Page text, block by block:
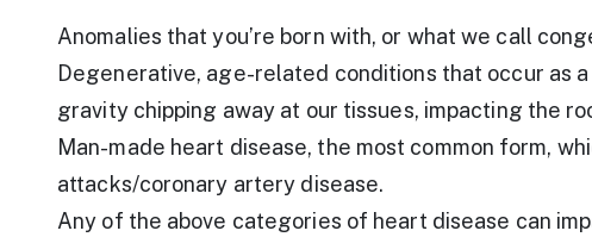
Anomalies that you’re born with, or what we call
Degenerative, age-related conditions that occur as
gravity chipping away at our tissues, impacting the
Man-made heart disease, the most common form,
attacks/coronary artery disease.
Any of the above categories of heart disease can